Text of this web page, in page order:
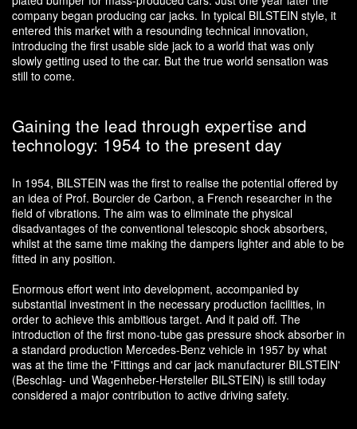
company began producing car jacks. In typical BILSTEIN style, it
entered this market with a resounding technical innovation,
introducing the first usable side jack to a world that was only
slowly getting used to the car. But the true world sensation was
still to come.
Gaining the lead through expertise and
technology: 1954 to the present day
In 1954, BILSTEIN was the first to realise the potential offered by
an idea of Prof. Bourcier de Carbon, a French researcher in the
field of vibrations. The aim was to eliminate the physical
disadvantages of the conventional telescopic shock absorbers,
whilst at the same time making the dampers lighter and able to be
fitted in any position.
Enormous effort went into development, accompanied by
substantial investment in the necessary production facilities, in
order to achieve this ambitious target. And it paid off. The
introduction of the first mono-tube gas pressure shock absorber in
a standard production Mercedes-Benz vehicle in 1957 by what
was at the time the 'Fittings and car jack manufacturer BILSTEIN'
(Beschlag- und Wagenheber-Hersteller BILSTEIN) is still today
considered a major contribution to active driving safety.